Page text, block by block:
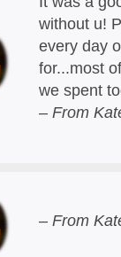
without u!
every day
for...most
we spent
– From
– From